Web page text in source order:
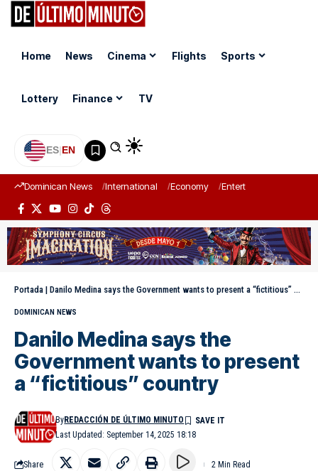
Home News Cinema Flights Sports
Lottery Finance TV
ES|EN
Dominican News International Economy Entertainment
Portada | Danilo Medina says the Government wants to present a “fictitious” country
DOMINICAN NEWS
Danilo Medina says the
Government wants to present
a “fictitious” country
Last Updated: September 14, 2025 18:18
ByREDACCIÓN DE ÚLTIMO MINUTO
Share 2 Min Read